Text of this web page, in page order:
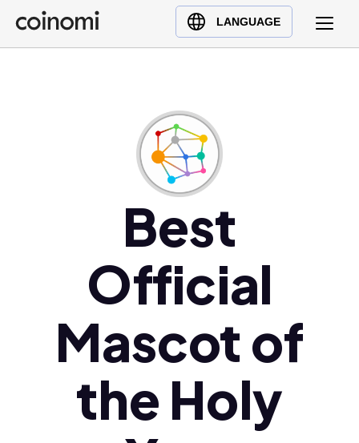
LANGUAGE
Buy Crypto
English (en)
Best
Official
Mascot of
the Holy